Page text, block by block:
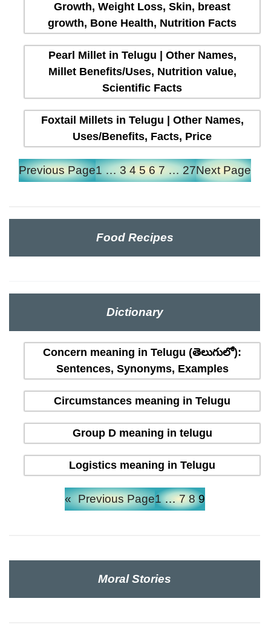
Growth, Weight Loss, Skin, breast
growth, Bone Health, Nutrition Facts
Pearl Millet in Telugu | Other Names,
Millet Benefits/Uses, Nutrition value,
Scientific Facts
Foxtail Millets in Telugu | Other Names,
Uses/Benefits, Facts, Price
Previous Page1 … 3 4 5 6 7 … 27Next Page
Food Recipes
Dictionary
Concern meaning in Telugu (తెలుగులో):
Sentences, Synonyms, Examples
Circumstances meaning in Telugu
Group D meaning in telugu
Logistics meaning in Telugu
« Previous Page1 … 7 8 9
Moral Stories